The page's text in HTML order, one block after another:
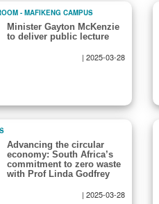
- MAFIKENG CAMPUS
Minister Gayton McKenzie
to deliver public lecture
| 2025-03-28
Advancing the circular
economy: South Africa’s
commitment to zero waste
with Prof Linda Godfrey
| 2025-03-28